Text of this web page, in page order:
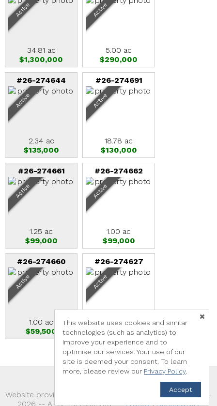
Active
34.81 ac
$1,300,000
Active
5.00 ac
$290,000
#26-274644
Active
2.34 ac
$135,000
#26-274691
Active
18.78 ac
$130,000
#26-274661
Active
1.25 ac
$99,000
#26-274662
Active
1.00 ac
$99,000
#26-274660
Active
1.00 ac
$59,500
#26-274627
Active
1.89 ac
$825,000
Website provided by RealtyProIDX
-- © Copyright 2011-
2026 -- All rights reserved.Privacy|Accessibility
This website uses cookies and similar
technologies (such as analytics) to
improve your experience and to
optimise our services. Your use of our
site is deemed your consent. To learn
more, please review our Privacy Policy.
Accept